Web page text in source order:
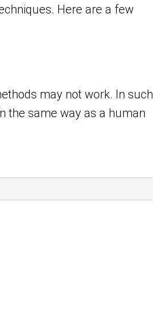
Here are a few
may not work. In such
the same way as a human